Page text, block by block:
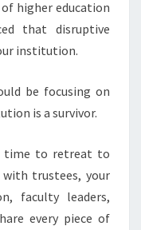
higher education
that disruptive
institution.
be focusing on
is a survivor.
time to retreat to
with trustees, your
faculty leaders,
every piece of